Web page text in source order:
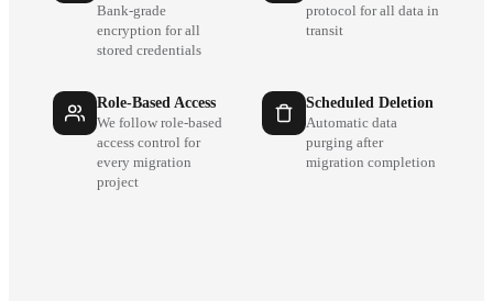
Bank-grade
encryption for all
stored credentials
protocol for all data in
transit
Role-Based Access
We follow role-based
access control for
every migration
project
Scheduled Deletion
Automatic data
purging after
migration completion